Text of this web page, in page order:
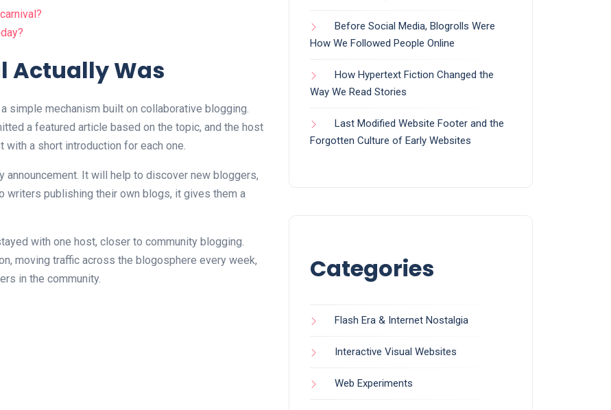
Actually Was
simple mechanism built on collaborative blogging.
a featured article based on the topic, and the host
a short introduction for each one.
It will help to discover new bloggers,
writers publishing their own blogs, it gives them a
with one host, closer to community blogging.
moving traffic across the blogosphere every week,
in the community.
Before Social Media, Blogrolls Were
How We Followed People Online
How Hypertext Fiction Changed the
Way We Read Stories
Last Modified Website Footer and the
Forgotten Culture of Early Websites
Categories
Flash Era & Internet Nostalgia
Interactive Visual Websites
Web Experiments